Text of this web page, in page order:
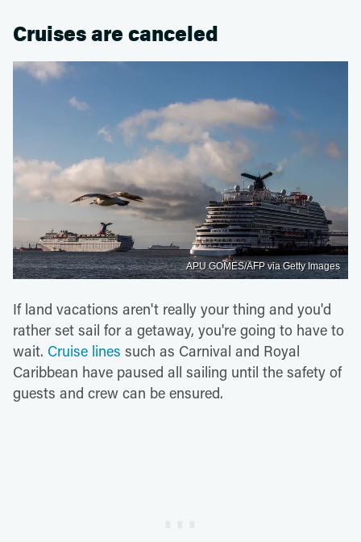
Cruises are canceled
APU GOMES/AFP via Getty Images
If land vacations aren't really your thing and you'd
rather set sail for a getaway, you're going to have to
wait. Cruise lines such as Carnival and Royal
Caribbean have paused all sailing until the safety of
guests and crew can be ensured.